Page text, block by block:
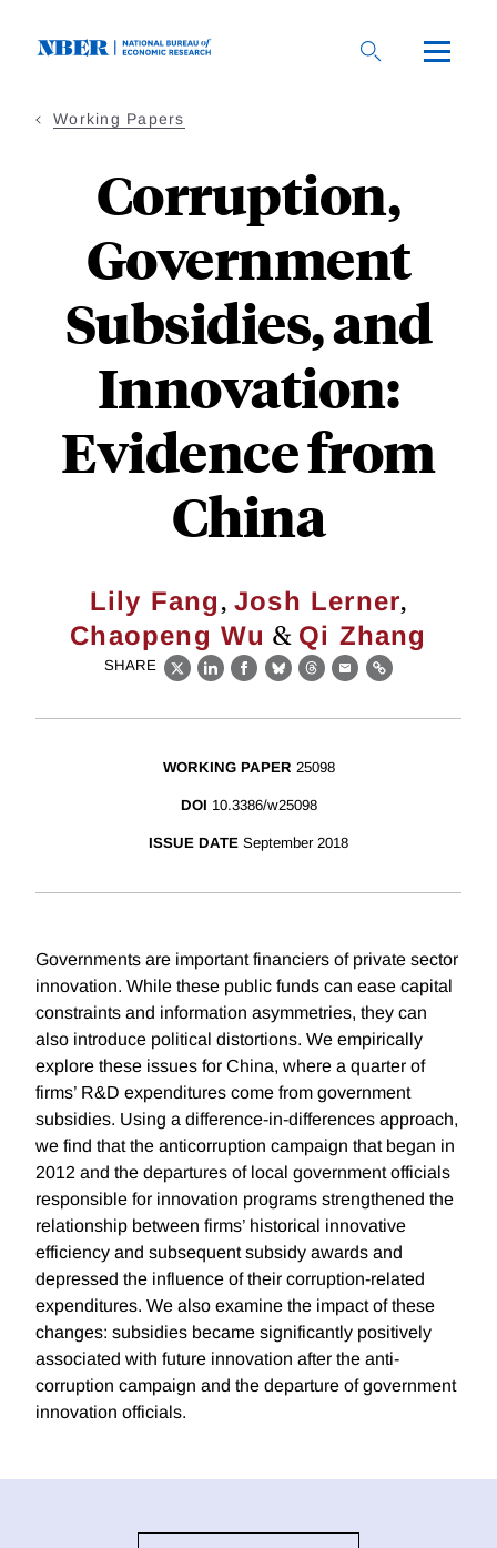
Working Papers
Corruption,
Government
Subsidies, and
Innovation:
Evidence from
China
Lily Fang, Josh Lerner,
Chaopeng Wu & Qi Zhang
SHARE
X LinkedIn
Facebook
BlueskyThreads
EmailLink
WORKING PAPER 25098
DOI 10.3386/w25098
ISSUE DATE September 2018
Governments are important financiers of private sector
innovation. While these public funds can ease capital
constraints and information asymmetries, they can
also introduce political distortions. We empirically
explore these issues for China, where a quarter of
firms’ R&D expenditures come from government
subsidies. Using a difference-in-differences approach,
we find that the anticorruption campaign that began in
2012 and the departures of local government officials
responsible for innovation programs strengthened the
relationship between firms’ historical innovative
efficiency and subsequent subsidy awards and
depressed the influence of their corruption-related
expenditures. We also examine the impact of these
changes: subsidies became significantly positively
associated with future innovation after the anti-
corruption campaign and the departure of government
innovation officials.